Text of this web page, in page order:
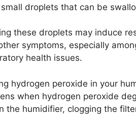
droplets that can be
these droplets may induce
symptoms, especially
health issues.
hydrogen peroxide in your
when hydrogen peroxide
the humidifier, clogging the